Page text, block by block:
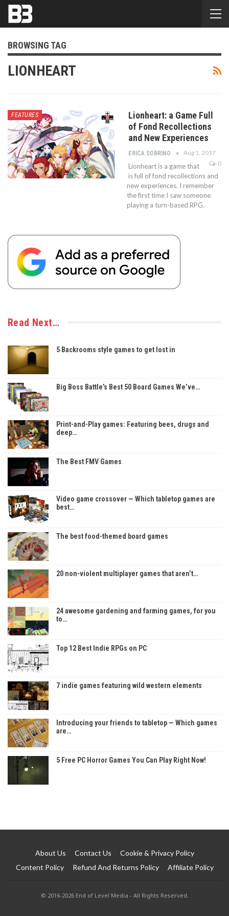
BROWSING TAG
LIONHEART
FEATURES
Lionheart: a Game Full
of Fond Recollections
and New Experiences
ERICA SOBRINO
Aug 1, 2017
0
Lionheart is a game that
is full of fond recollections and
new experiences. I remember
the first time I saw someone
playing a turn-based RPG.
Read Next…
5 Backrooms style games to get lost in
Big Boss Battle’s Best 50 Board Games We’ve…
Print-and-Play games: Featuring bees, drugs and
deep…
The Best FMV Games
Video game crossover — Which tabletop games are
best…
The best food-themed board games
20 non-violent multiplayer games that aren’t…
24 awesome gardening and farming games, for you
to…
Top 12 Best Indie RPGs on PC
7 indie games featuring wild western elements
Introducing your friends to tabletop — Which games
are…
5 Free PC Horror Games You Can Play Right Now!
About Us Contact Us
Cookie & Privacy Policy
Content Policy
Refund And Returns Policy Affiliate Policy
© 2016-2026 End of Level Media - All Rights Reserved.